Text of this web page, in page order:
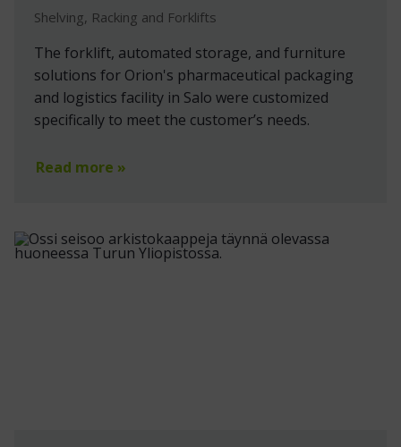
Shelving, Racking and Forklifts
The forklift, automated storage, and furniture
solutions for Orion's pharmaceutical packaging
and logistics facility in Salo were customized
specifically to meet the customer’s needs.
Read more »